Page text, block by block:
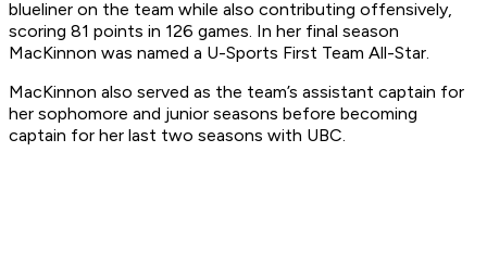
blueliner on the team while also contributing offensively,
scoring 81 points in 126 games. In her final season
MacKinnon was named a U-Sports First Team All-Star.
MacKinnon also served as the team’s assistant captain for
her sophomore and junior seasons before becoming
captain for her last two seasons with UBC.